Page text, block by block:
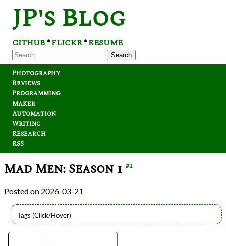
JP's Blog
GITHUB*FLICKR*RESUME
Search
Photography
Reviews
Programming
Maker
Automation
Writing
Research
RSS
Mad Men: Season 1 #1
2026-03-21
Lists